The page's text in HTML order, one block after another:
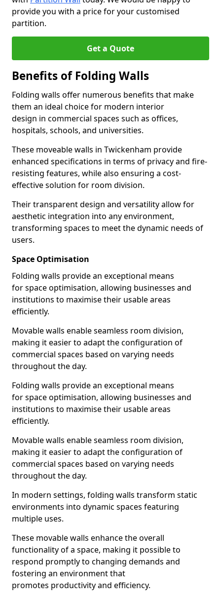
provide you with a price for your customised
partition.
Get a Quote
Benefits of Folding Walls
Folding walls offer numerous benefits that make
them an ideal choice for modern interior
design in commercial spaces such as offices,
hospitals, schools, and universities.
These moveable walls in Twickenham provide
enhanced specifications in terms of privacy and fire-
resisting features, while also ensuring a cost-
effective solution for room division.
Their transparent design and versatility allow for
aesthetic integration into any environment,
transforming spaces to meet the dynamic needs of
users.
Space Optimisation
Folding walls provide an exceptional means
for space optimisation, allowing businesses and
institutions to maximise their usable areas
efficiently.
Movable walls enable seamless room division,
making it easier to adapt the configuration of
commercial spaces based on varying needs
throughout the day.
Folding walls provide an exceptional means
for space optimisation, allowing businesses and
institutions to maximise their usable areas
efficiently.
Movable walls enable seamless room division,
making it easier to adapt the configuration of
commercial spaces based on varying needs
throughout the day.
In modern settings, folding walls transform static
environments into dynamic spaces featuring
multiple uses.
These movable walls enhance the overall
functionality of a space, making it possible to
respond promptly to changing demands and
fostering an environment that
promotes productivity and efficiency.